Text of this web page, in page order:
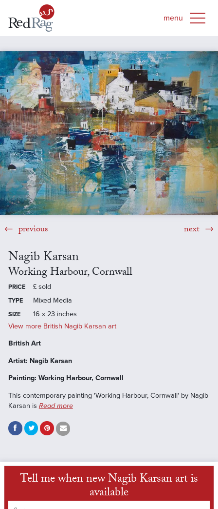
previous next
Nagib Karsan
Working Harbour, Cornwall
PRICE £ sold
TYPE Mixed Media
SIZE
16 x 23 inches
View more British Nagib Karsan art
British Art
Artist: Nagib Karsan
Painting: Working Harbour, Cornwall
This contemporary painting 'Working Harbour, Cornwall' by Nagib
Karsan is Read more
Tell me when new Nagib Karsan art is
available